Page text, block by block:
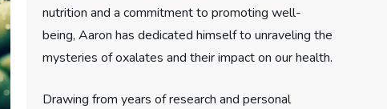
nutrition and a commitment to promoting well-
being, Aaron has dedicated himself to unraveling the
mysteries of oxalates and their impact on our health.
Drawing from years of research and personal